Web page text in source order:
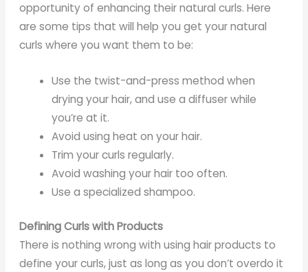
opportunity of enhancing their natural curls. Here
are some tips that will help you get your natural
curls where you want them to be:
Use the twist-and-press method when
drying your hair, and use a diffuser while
you’re at it.
Avoid using heat on your hair.
Trim your curls regularly.
Avoid washing your hair too often.
Use a specialized shampoo.
Defining Curls with Products
There is nothing wrong with using hair products to
define your curls, just as long as you don’t overdo it